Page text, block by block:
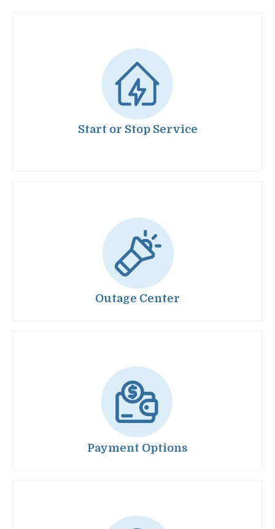
Image
Start or Stop Service
Image
Outage Center
Image
Payment Options
Image